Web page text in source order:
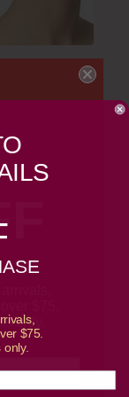
| Bronzoro™
Sale
price
$50.00
only.
$75.